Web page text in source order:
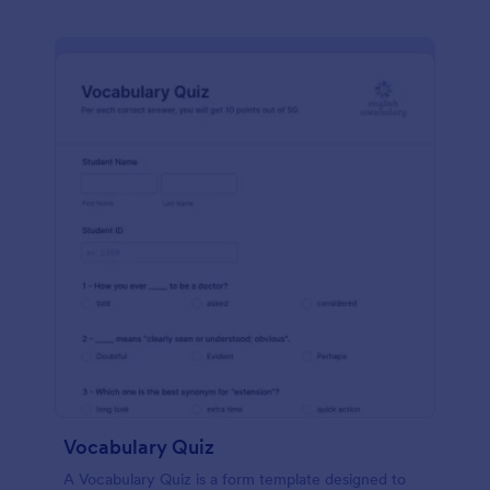
Vocabulary Quiz
A Vocabulary Quiz is a form template designed to